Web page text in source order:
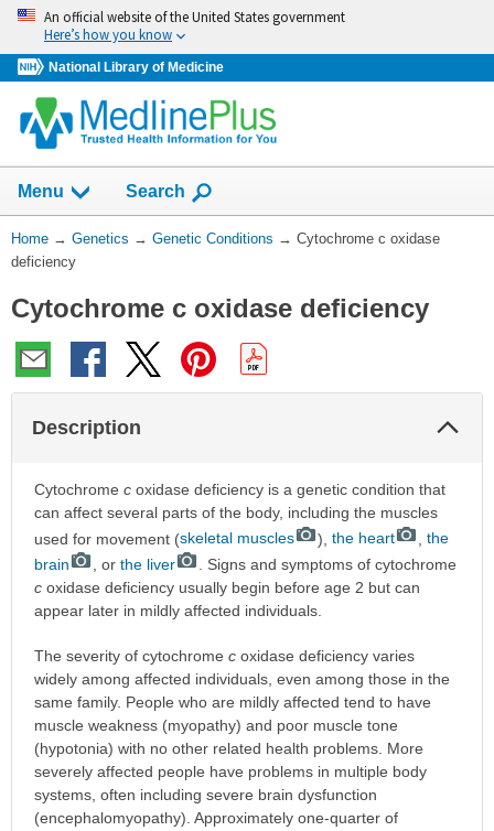
Skip
navigation
An official website of the United States government
Here’s how you know
National Library of Medicine
Menu Show
Search
You
Are
Home → Genetics → Genetic Conditions → Cytochrome c oxidase
deficiency
Cytochrome c oxidase deficiency
Description
Cytochrome coxidase deficiency is a genetic condition that
can affect several parts of the body, including the muscles
used for movement (skeletal muscles ), the heart
the
brain
, or the liver
. Signs and symptoms of cytochrome
coxidase deficiency usually begin before age 2 but can
appear later in mildly affected individuals.
The severity of cytochrome coxidase deficiency varies
widely among affected individuals, even among those in the
same family. People who are mildly affected tend to have
muscle weakness (myopathy) and poor muscle tone
(hypotonia) with no other related health problems. More
severely affected people have problems in multiple body
systems, often including severe brain dysfunction
(encephalomyopathy). Approximately one-quarter of